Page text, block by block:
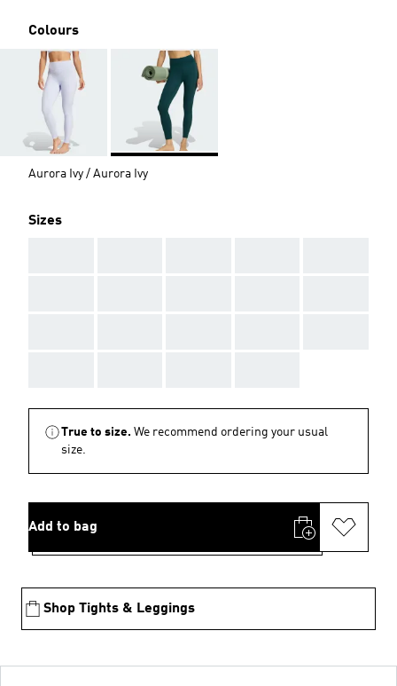
Colours
Aurora Ivy / Aurora Ivy
Sizes
True to size. We recommend ordering your usual
size.
Add to bag
Shop Tights & Leggings